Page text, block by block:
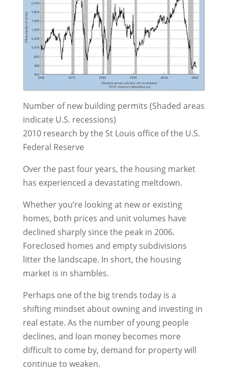
Number of new building permits (Shaded areas
indicate U.S. recessions)
2010 research by the St Louis office of the U.S.
Federal Reserve
Over the past four years, the housing market
has experienced a devastating meltdown.
Whether you’re looking at new or existing
homes, both prices and unit volumes have
declined sharply since the peak in 2006.
Foreclosed homes and empty subdivisions
litter the landscape. In short, the housing
market is in shambles.
Perhaps one of the big trends today is a
shifting mindset about owning and investing in
real estate. As the number of young people
declines, and loan money becomes more
difficult to come by, demand for property will
continue to weaken.